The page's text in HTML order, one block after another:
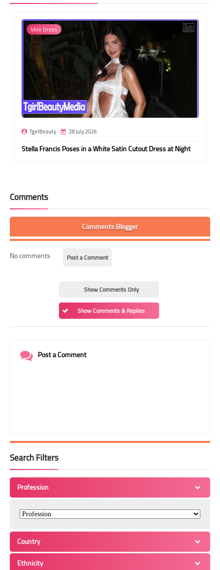
Mini Dress
TgirlBeauty 28 July 2026
Stella Francis Poses in a White Satin Cutout Dress at Night
Comments
Comments Blogger
No comments Post a Comment
Show Comments Only
Show Comments & Replies
Post a Comment
Search Filters
Profession
Country
Ethnicity